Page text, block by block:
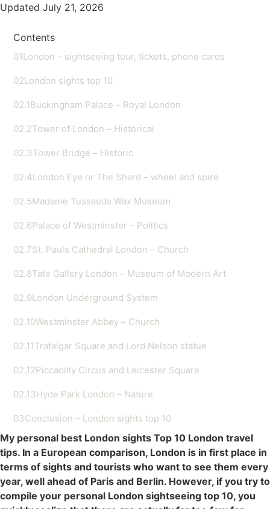
Updated July 21, 2026
Contents
01London – sightseeing tour, tickets, phone cards
02London sights top 10
02.1Buckingham Palace – Royal London
02.2Tower of London – Historical
02.3Tower Bridge – Historic
02.4London Eye or The Shard – wheel and spire
02.5Madame Tussauds Wax Museum
02.6Palace of Westminster – Politics
02.7St. Pauls Cathedral London – Church
02.8Tate Gallery London – Museum of Modern Art
02.9London Underground System
02.10Westminster Abbey – Church
02.11Trafalgar Square and Lord Nelson statue
02.12Piccadilly Circus and Leicester Square
02.13Hyde Park London – Nature
03Conclusion – London sights top 10
My personal best London sights Top 10 London travel
tips. In a European comparison, London is in first place in
terms of sights and tourists who want to see them every
year, well ahead of Paris and Berlin. However, if you try to
compile your personal London sightseeing top 10, you